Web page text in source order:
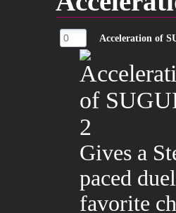
Acceleration of
Gives a
paced
favorite